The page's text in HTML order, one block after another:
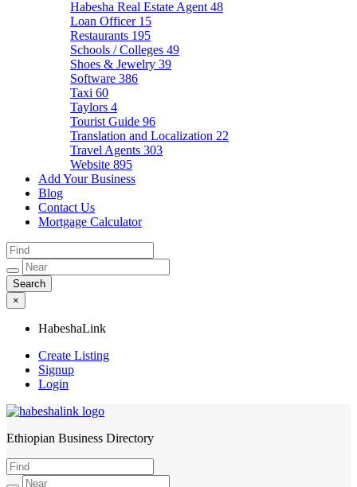
Habesha Real Estate Agent 48
Loan Officer 15
Restaurants 195
Schools / Colleges 49
Shoes & Jewelry 39
Software 386
Taxi 60
Taylors 4
Tourist Guide 96
Translation and Localization 22
Travel Agents 303
Website 895
Add Your Business
Blog
Contact Us
Mortgage Calculator
×
HabeshaLink
Create Listing
Signup
Login
HabeshaLink
Ethiopian Business Directory